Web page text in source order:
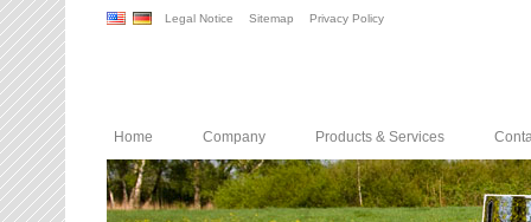
Legal Notice Sitemap Privacy Policy
Home Company Products & Services